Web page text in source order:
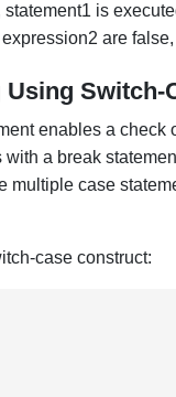
is
are
Switch-
enables a
a break
multiple case
case construct: